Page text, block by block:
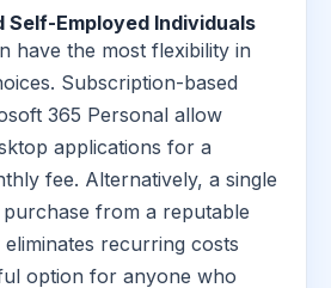
Self-Employed Individuals
have the most flexibility in
Subscription-based
365 Personal allow
applications for a
fee. Alternatively, a single
from a reputable
recurring costs
option for anyone who